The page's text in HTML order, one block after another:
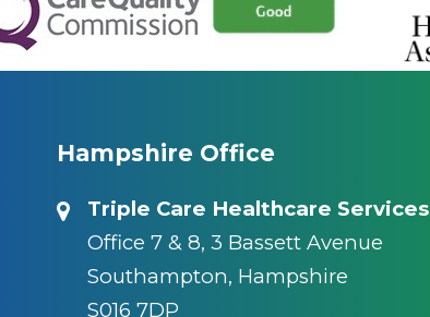
Hampshire Office
Triple Care Healthcare Services
Office 7 & 8, 3 Bassett Avenue
Southampton, Hampshire
S016 7DP